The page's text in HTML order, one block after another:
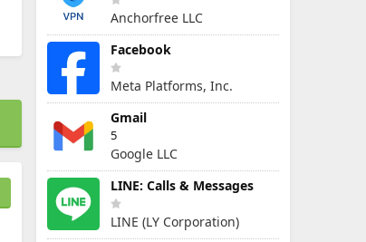
Anchorfree LLC
Facebook
Meta Platforms, Inc.
Gmail
5
Google LLC
LINE: Calls & Messages
LINE (LY Corporation)